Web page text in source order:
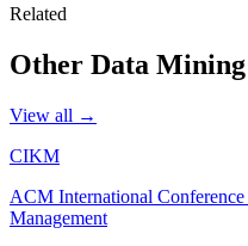
Related
Other Data Mining
View all →
CIKM
ACM International
Management